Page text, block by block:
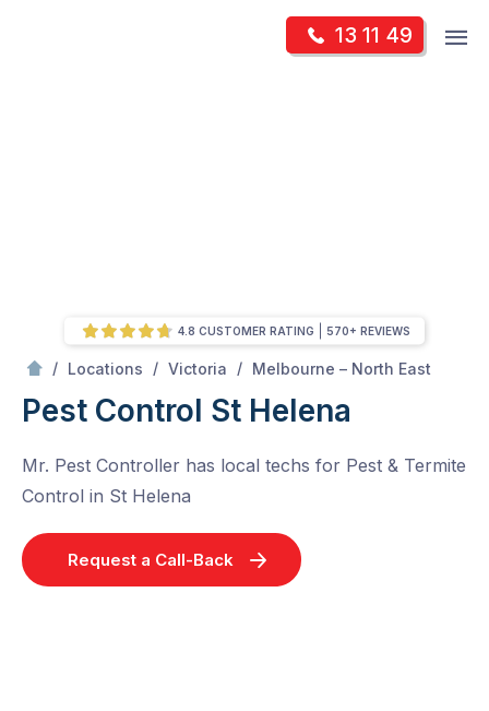
13 11 49
/ Locations / Victoria / Melbourne – North East
Pest Control St Helena
Mr. Pest Controller has local techs for Pest & Termite
Control in St Helena
Request a Call-Back
4.8 CUSTOMER RATING 570+ REVIEWS